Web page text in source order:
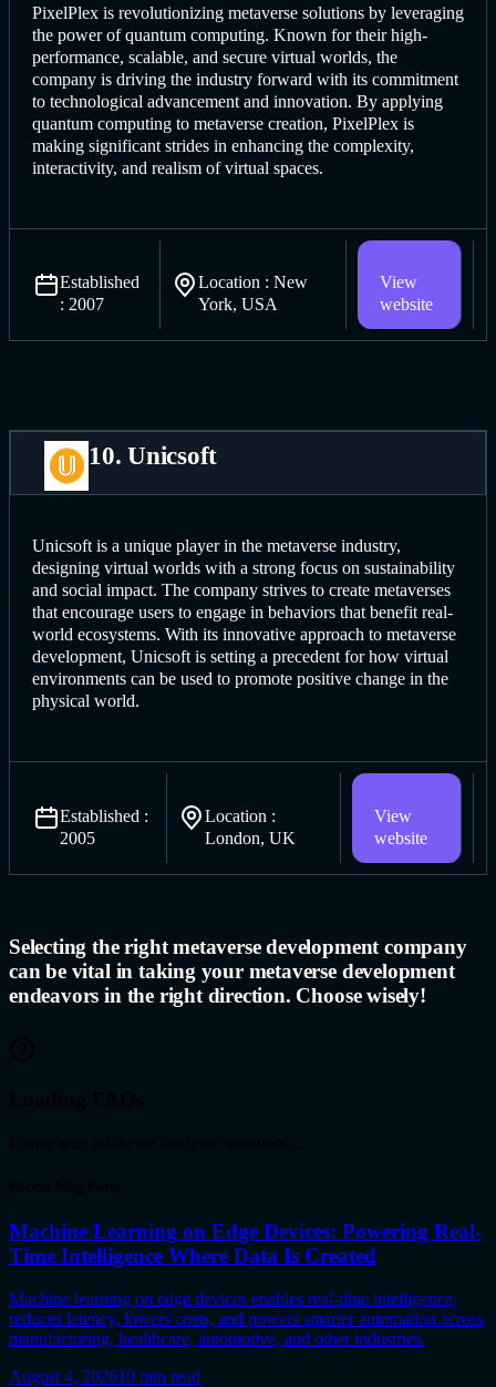
PixelPlex is revolutionizing metaverse solutions by leveraging
the power of quantum computing. Known for their high-
performance, scalable, and secure virtual worlds, the
company is driving the industry forward with its commitment
to technological advancement and innovation. By applying
quantum computing to metaverse creation, PixelPlex is
making significant strides in enhancing the complexity,
interactivity, and realism of virtual spaces.
Established
: 2007
Location : New
York, USA
View
website
10. Unicsoft
Unicsoft is a unique player in the metaverse industry,
designing virtual worlds with a strong focus on sustainability
and social impact. The company strives to create metaverses
that encourage users to engage in behaviors that benefit real-
world ecosystems. With its innovative approach to metaverse
development, Unicsoft is setting a precedent for how virtual
environments can be used to promote positive change in the
physical world.
Established :
2005
Location :
London, UK
View
website
Selecting the right metaverse development company
can be vital in taking your metaverse development
endeavors in the right direction. Choose wisely!
Machine Learning on Edge Devices: Powering Real-
Time Intelligence Where Data Is Created
Machine learning on edge devices enables real-time intelligence,
reduces latency, lowers costs, and powers smarter automation across
manufacturing, healthcare, automotive, and other industries.
August 4, 202610 min read